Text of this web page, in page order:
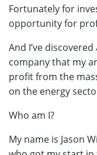
Fortunately for
opportunity for
And I’ve
company that my
profit from the
on the energy
Who am I?
My name is Jason